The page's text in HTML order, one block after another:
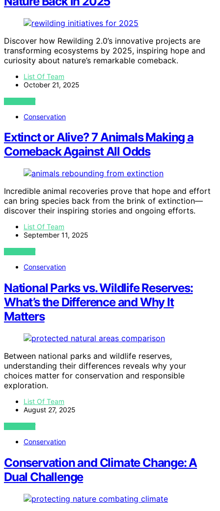
Discover how Rewilding 2.0’s innovative projects are
transforming ecosystems by 2025, inspiring hope and
curiosity about nature’s remarkable comeback.
List Of Team
October 21, 2025
VIEW POST
Conservation
Extinct or Alive? 7 Animals Making a
Comeback Against All Odds
Incredible animal recoveries prove that hope and effort
can bring species back from the brink of extinction—
discover their inspiring stories and ongoing efforts.
List Of Team
September 11, 2025
VIEW POST
Conservation
National Parks vs. Wildlife Reserves:
What’s the Difference and Why It
Matters
Between national parks and wildlife reserves,
understanding their differences reveals why your
choices matter for conservation and responsible
exploration.
List Of Team
August 27, 2025
VIEW POST
Conservation
Conservation and Climate Change: A
Dual Challenge